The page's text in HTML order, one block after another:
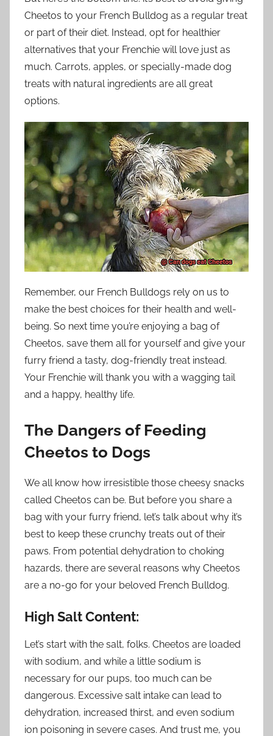
Cheetos to your French Bulldog as a regular treat
or part of their diet. Instead, opt for healthier
alternatives that your Frenchie will love just as
much. Carrots, apples, or specially-made dog
treats with natural ingredients are all great
options.
Remember, our French Bulldogs rely on us to
make the best choices for their health and well-
being. So next time you’re enjoying a bag of
Cheetos, save them all for yourself and give your
furry friend a tasty, dog-friendly treat instead.
Your Frenchie will thank you with a wagging tail
and a happy, healthy life.
The Dangers of Feeding
Cheetos to Dogs
We all know how irresistible those cheesy snacks
called Cheetos can be. But before you share a
bag with your furry friend, let’s talk about why it’s
best to keep these crunchy treats out of their
paws. From potential dehydration to choking
hazards, there are several reasons why Cheetos
are a no-go for your beloved French Bulldog.
High Salt Content:
Let’s start with the salt, folks. Cheetos are loaded
with sodium, and while a little sodium is
necessary for our pups, too much can be
dangerous. Excessive salt intake can lead to
dehydration, increased thirst, and even sodium
ion poisoning in severe cases. And trust me, you